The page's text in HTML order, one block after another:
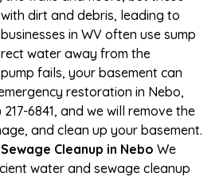
dirt and debris, leading to
in WV often use sump
water away from the
fails, your basement can
restoration in Nebo,
6841, and we will remove the
and clean up your basement.
Cleanup in Nebo We
water and sewage cleanup